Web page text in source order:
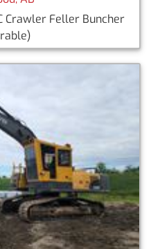
Crawler Feller Buncher